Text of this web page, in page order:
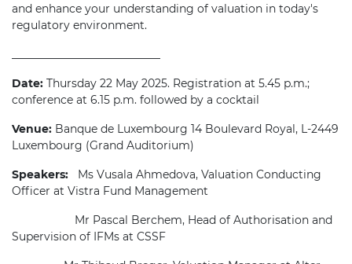
and enhance your understanding of valuation in today's
regulatory environment.
Date: Thursday 22 May 2025. Registration at 5.45 p.m.;
conference at 6.15 p.m. followed by a cocktail
Venue: Banque de Luxembourg 14 Boulevard Royal, L-2449
Luxembourg (Grand Auditorium)
Speakers: Ms Vusala Ahmedova, Valuation Conducting
Officer at Vistra Fund Management
Mr Pascal Berchem, Head of Authorisation and
Supervision of IFMs at CSSF